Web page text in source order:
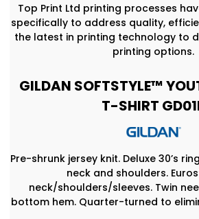
Top Print Ltd printing processes
specifically to address quality,
the latest in printing technology to
printing options.
GILDAN SOFTSTYLE™
T-SHIRT
Pre-shrunk jersey knit. Deluxe 30’s
neck and shoulders.
neck/shoulders/sleeves. Twin
bottom hem. Quarter-turned to